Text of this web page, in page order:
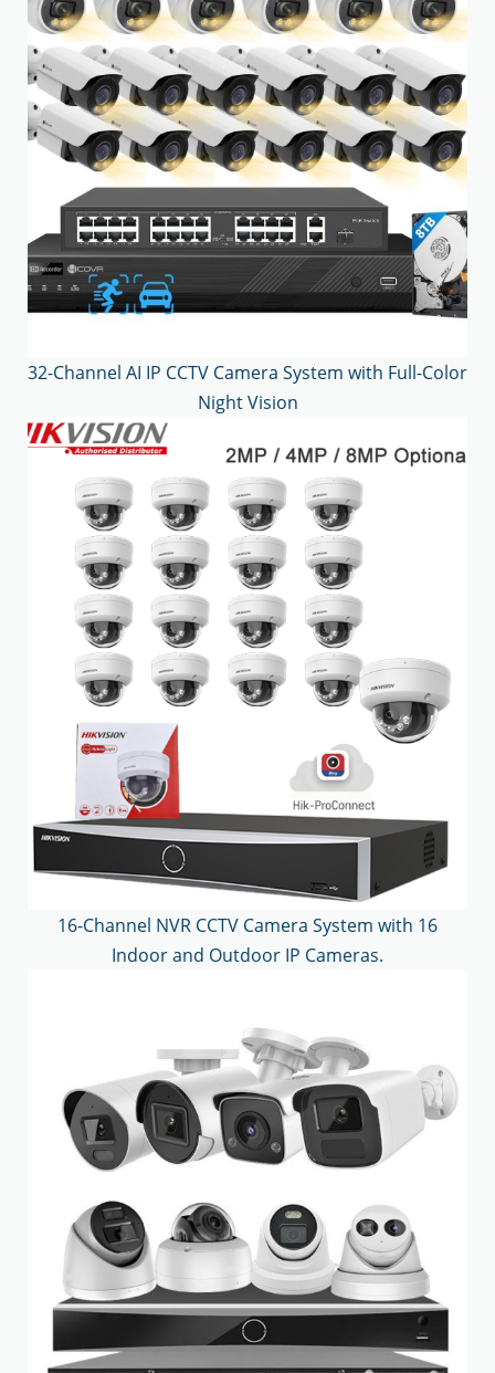
32-Channel AI IP CCTV Camera System with Full-Color
Night Vision
16-Channel NVR CCTV Camera System with 16
Indoor and Outdoor IP Cameras.